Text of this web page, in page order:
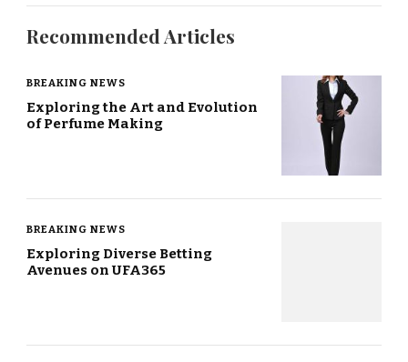
Recommended Articles
BREAKING NEWS
Exploring the Art and Evolution
of Perfume Making
BREAKING NEWS
Exploring Diverse Betting
Avenues on UFA365